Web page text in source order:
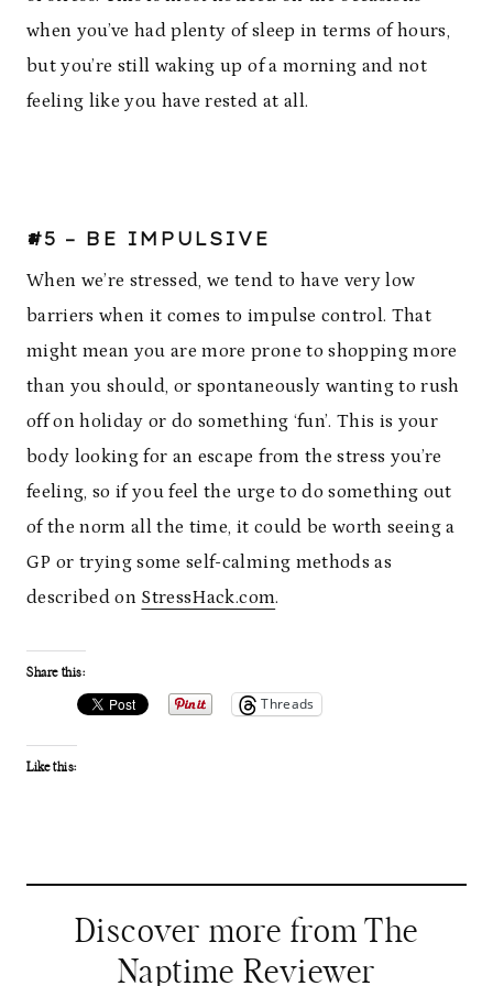
when you’ve had plenty of sleep in terms of hours,
but you’re still waking up of a morning and not
feeling like you have rested at all.
#5 – BE IMPULSIVE
When we’re stressed, we tend to have very low
barriers when it comes to impulse control. That
might mean you are more prone to shopping more
than you should, or spontaneously wanting to rush
off on holiday or do something ‘fun’. This is your
body looking for an escape from the stress you’re
feeling, so if you feel the urge to do something out
of the norm all the time, it could be worth seeing a
GP or trying some self-calming methods as
described on StressHack.com.
Share this:
Threads
Like this:
Discover more from The
Naptime Reviewer